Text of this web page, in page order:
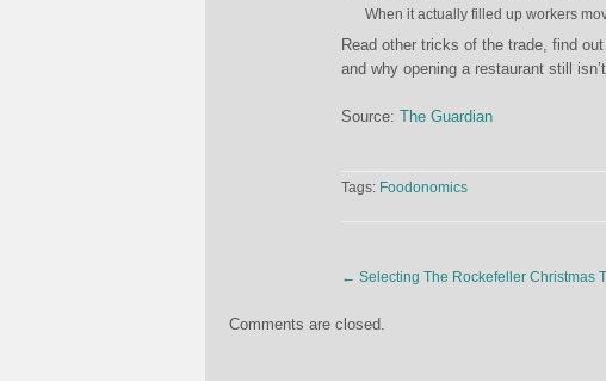
When it actually filled up workers
Read other tricks of the trade, find
and why opening a restaurant still
Source: The Guardian
Tags: Foodonomics
← Selecting The Rockefeller Christmas
Comments are closed.